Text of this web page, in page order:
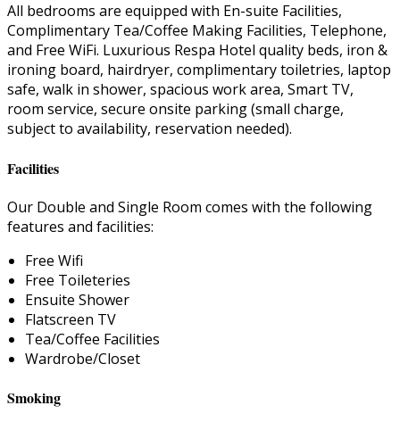
All bedrooms are equipped with En-suite Facilities,
Complimentary Tea/Coffee Making Facilities, Telephone,
and Free WiFi. Luxurious Respa Hotel quality beds, iron &
ironing board, hairdryer, complimentary toiletries, laptop
safe, walk in shower, spacious work area, Smart TV,
room service, secure onsite parking (small charge,
subject to availability, reservation needed).
Facilities
Our Double and Single Room comes with the following
features and facilities:
Free Wifi
Free Toileteries
Ensuite Shower
Flatscreen TV
Tea/Coffee Facilities
Wardrobe/Closet
Smoking